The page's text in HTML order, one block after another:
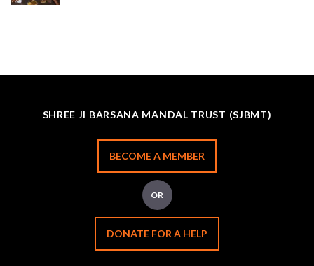
SHREE JI BARSANA MANDAL TRUST (SJBMT)
BECOME A MEMBER
OR
DONATE FOR A HELP